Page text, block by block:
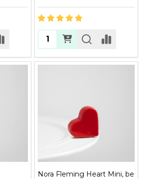
Quantity:
Nora Fleming Heart Mini, be